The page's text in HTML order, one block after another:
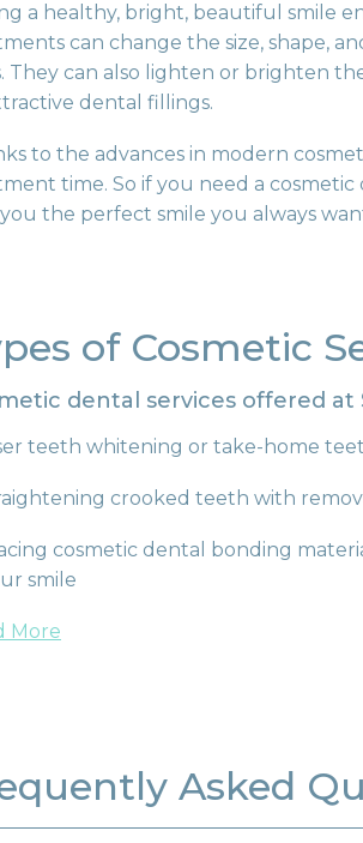
a healthy, bright, beautiful smile
can change the size, shape,
They can also lighten or brighten
dental fillings.
to the advances in modern
time. So if you need a
the perfect smile you always
of Cosmetic
dental services offered
teeth whitening or take-home
crooked teeth with
cosmetic dental bonding
smile
More
Asked